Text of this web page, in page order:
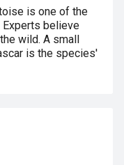
is one of the
Experts believe
wild. A small
is the species'